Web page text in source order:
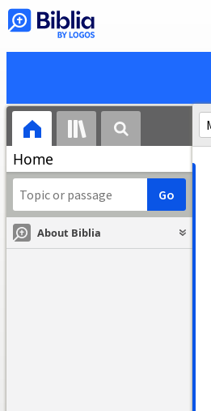
Home
About Biblia